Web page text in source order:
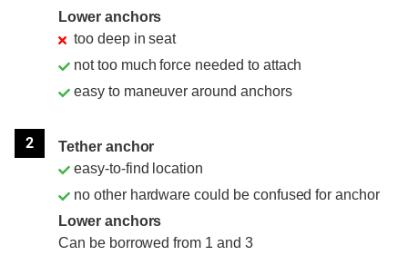
Lower anchors
too deep in seat
not too much force needed to attach
easy to maneuver around anchors
2
Tether anchor
easy-to-find location
no other hardware could be confused for anchor
Lower anchors
Can be borrowed from 1 and 3